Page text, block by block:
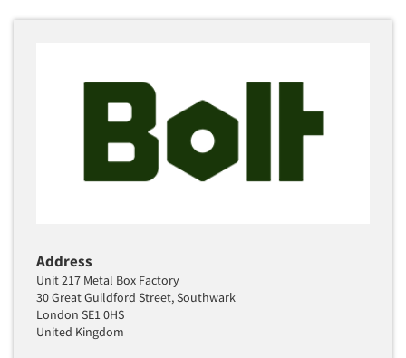
Address
Unit 217 Metal Box Factory
30 Great Guildford Street, Southwark
London SE1 0HS
United Kingdom